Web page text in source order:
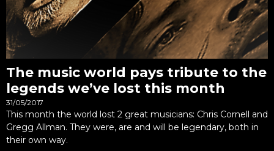
The music world pays tribute to the
legends we’ve lost this month
31/05/2017
This month the world lost 2 great musicians: Chris Cornell and
Gregg Allman. They were, are and will be legendary, both in
their own way.